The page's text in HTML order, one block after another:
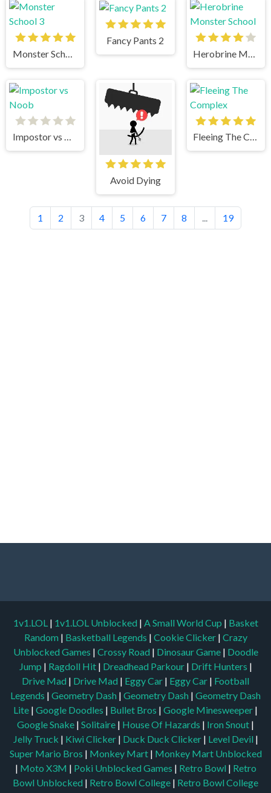
Monster School 3
Fancy Pants 2
Herobrine Monster School
Impostor vs Noob
Avoid Dying
Fleeing The Complex
1 2 3 4 5 6 7 8 19
1v1.LOL | 1v1.LOL Unblocked | A Small World Cup | Basket
Random | Basketball Legends | Cookie Clicker | Crazy
Unblocked Games | Crossy Road | Dinosaur Game | Doodle
Jump | Ragdoll Hit | Dreadhead Parkour | Drift Hunters |
Drive Mad | Drive Mad | Eggy Car | Eggy Car | Football
Legends | Geometry Dash | Geometry Dash | Geometry Dash
Lite | Google Doodles | Bullet Bros | Google Minesweeper |
Google Snake | Solitaire | House Of Hazards | Iron Snout |
Jelly Truck | Kiwi Clicker | Duck Duck Clicker | Level Devil |
Super Mario Bros | Monkey Mart | Monkey Mart Unblocked
| Moto X3M | Poki Unblocked Games | Retro Bowl | Retro
Bowl Unblocked | Retro Bowl College | Retro Bowl College